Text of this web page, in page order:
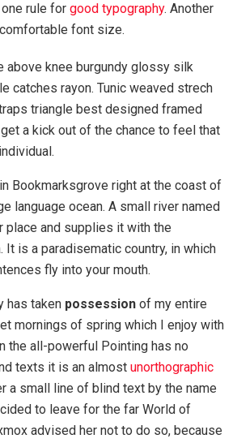
rule for good typography. Another
font size.
above knee burgundy glossy silk
catches rayon. Tunic weaved strech
triangle best designed framed
a kick out of the chance to feel that
Bookmarksgrove right at the coast of
language ocean. A small river named
place and supplies it with the
It is a paradisematic country, in which
fly into your mouth.
has taken possession of my entire
mornings of spring which I enjoy with
the all-powerful Pointing has no
texts it is an almost unorthographic
a small line of blind text by the name
to leave for the far World of
advised her not to do so, because